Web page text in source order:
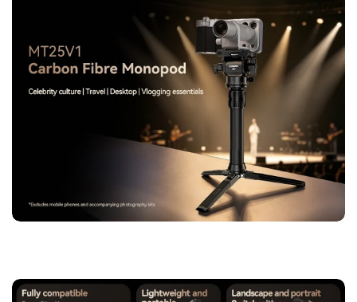
angles and fast-moving scenes with improved workflow
【Two-Stage Adjustable Center Column for Multi-Scene
Adaptation】The upgraded center column provides 5–50cm
flexible height adjustment, enabling low-angle photography,
tabletop shooting, and standard framing. Quick transitions
make it ideal for fast-paced shooting environments.
【10-Layer 3K Carbon Fiber Construction for Strength &
Built from premium 10-layer 3K carbon fiber, the
monopod ensures excellent rigidity, vibration resistance, and
long-term durability. It remains lightweight while maintaining
professional-grade load-bearing performance.
Features an extended 14.5cm support foot with dual-angle
adjustment (36° elevation / 80° stability mode), providing a